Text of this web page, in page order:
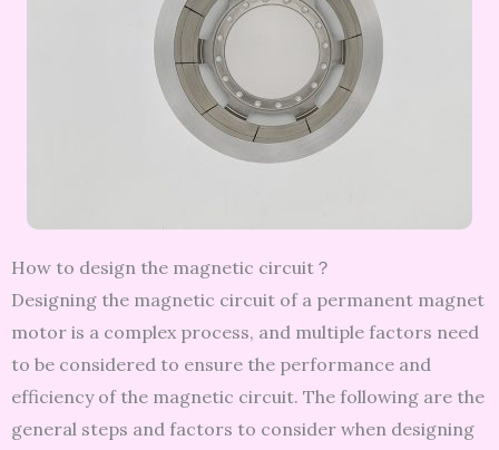
How to design the magnetic circuit？
Designing the magnetic circuit of a permanent magnet
motor is a complex process, and multiple factors need
to be considered to ensure the performance and
efficiency of the magnetic circuit. The following are the
general steps and factors to consider when designing